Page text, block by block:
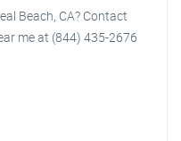
Beach, CA? Contact
me at (844) 435-2676